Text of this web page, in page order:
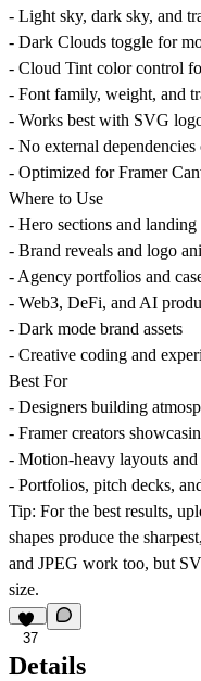
- Light sky, dark sky, and
- Dark Clouds toggle for
- Cloud Tint color control
- Font family, weight, and
- Works best with SVG
- No external
- Optimized for Framer
Where to Use
- Hero sections and landing
- Brand reveals and logo
- Agency portfolios and
- Web3, DeFi, and AI
- Dark mode brand assets
- Creative coding and
Best For
- Designers building
- Framer creators
- Motion-heavy layouts
- Portfolios, pitch decks,
Tip: For the best results,
shapes produce the
and JPEG work too, but
size.
37
Details